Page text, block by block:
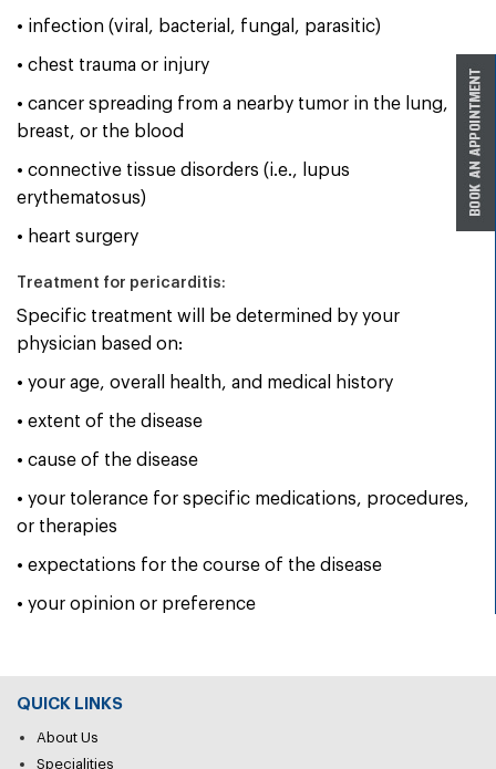
• infection (viral, bacterial, fungal, parasitic)
• chest trauma or injury
• cancer spreading from a nearby tumor in the lung,
breast, or the blood
• connective tissue disorders (i.e., lupus
erythematosus)
• heart surgery
Treatment for pericarditis:
Specific treatment will be determined by your
physician based on:
• your age, overall health, and medical history
• extent of the disease
• cause of the disease
• your tolerance for specific medications, procedures,
or therapies
• expectations for the course of the disease
• your opinion or preference
QUICK LINKS
About Us
Specialities